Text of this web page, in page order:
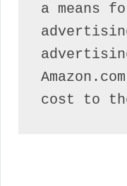
a means
cost to